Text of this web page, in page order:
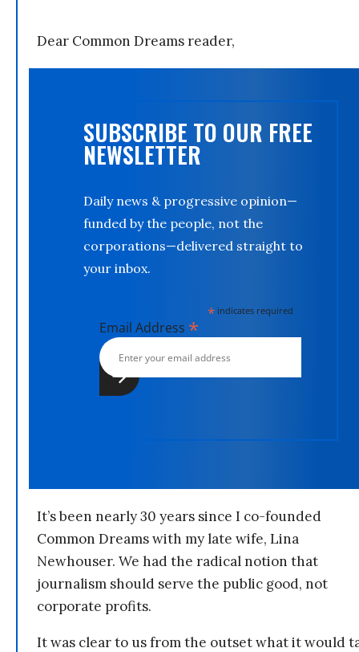
Dear Common Dreams reader,
SUBSCRIBE TO OUR FREE
NEWSLETTER
Daily news & progressive opinion—
funded by the people, not the
corporations—delivered straight to
your inbox.
*indicates required
Email Address *
It’s been nearly 30 years since I co-founded
Common Dreams with my late wife, Lina
Newhouser. We had the radical notion that
journalism should serve the public good, not
corporate profits.
It was clear to us from the outset what it would